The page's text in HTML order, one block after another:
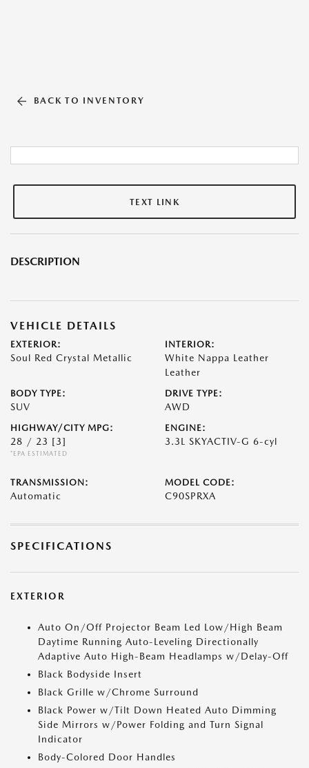
BACK TO INVENTORY
TEXT LINK
DESCRIPTION
VEHICLE DETAILS
EXTERIOR:
Soul Red Crystal Metallic
INTERIOR:
White Nappa Leather
Leather
BODY TYPE:
SUV
DRIVE TYPE:
AWD
HIGHWAY/CITY MPG:
28 / 23 [3]
*EPA ESTIMATED
ENGINE:
3.3L SKYACTIV-G 6-cyl
TRANSMISSION:
Automatic
MODEL CODE:
C90SPRXA
SPECIFICATIONS
EXTERIOR
Auto On/Off Projector Beam Led Low/High Beam
Daytime Running Auto-Leveling Directionally
Adaptive Auto High-Beam Headlamps w/Delay-Off
Black Bodyside Insert
Black Grille w/Chrome Surround
Black Power w/Tilt Down Heated Auto Dimming
Side Mirrors w/Power Folding and Turn Signal
Indicator
Body-Colored Door Handles